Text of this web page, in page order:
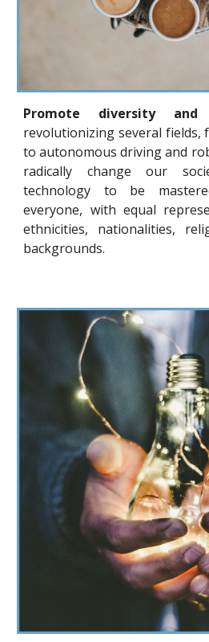
Promote diversity and
revolutionizing several fields,
to autonomous driving and
radically change our
technology to be
everyone, with equal
ethnicities, nationalities,
backgrounds.